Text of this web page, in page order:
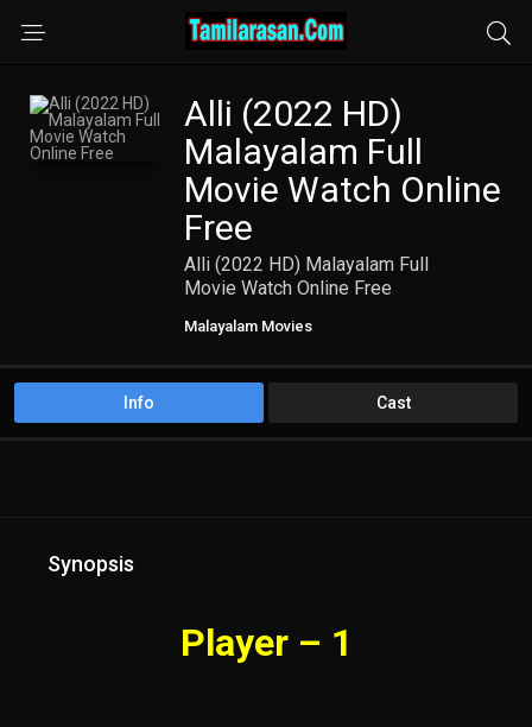
Alli (2022 HD)
Malayalam Full
Movie Watch Online
Free
Alli (2022 HD) Malayalam Full
Movie Watch Online Free
Malayalam Movies
Info Cast
Synopsis
Player – 1